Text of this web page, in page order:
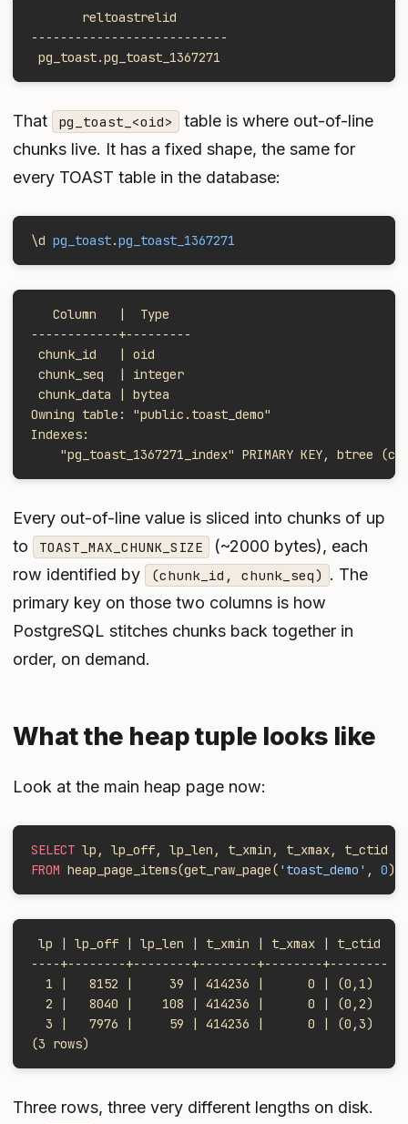
       reltoastrelid
---------------------------
pg_toast.pg_toast_1367271
That pg_toast_<oid>
table is where out-of-line
chunks live. It has a fixed shape, the same for
every TOAST table in the database:
\d pg_toast.pg_toast_1367271
   Column   |  Type
------------+---------
chunk_id   | oid
chunk_seq  | integer
chunk_data | bytea
Owning table: "public.toast_demo"
Indexes:
"pg_toast_1367271_index" PRIMARY KEY, btree
Every out-of-line value is sliced into chunks of up
to
TOAST_MAX_CHUNK_SIZE
(~2000 bytes), each
row identified by
(chunk_id, chunk_seq) . The
primary key on those two columns is how
PostgreSQL stitches chunks back together in
order, on demand.
What the heap tuple looks like
Look at the main heap page now:
SELECT lp, lp_off, lp_len, t_xmin, t_xmax, t_ctid
FROM heap_page_items(get_raw_page( 'toast_demo' , 0
lp | lp_off | lp_len | t_xmin | t_xmax | t_ctid
----+--------+--------+--------+--------+--------
  1 |   8152 |     39 | 414236 |      0 | (0,1)
  2 |   8040 |    108 | 414236 |      0 | (0,2)
  3 |   7976 |     59 | 414236 |      0 | (0,3)
(3 rows)
Three rows, three very different lengths on disk.